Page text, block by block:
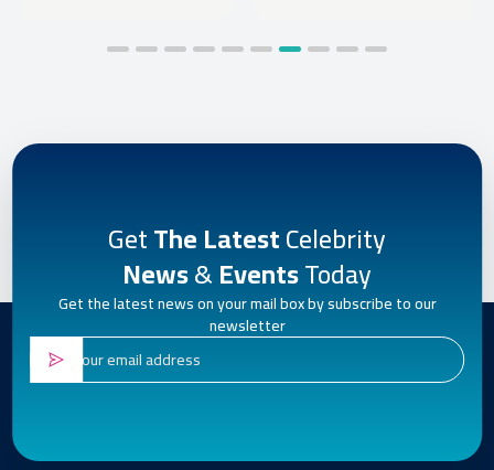
GetThe LatestCelebrity
News&EventsToday
Get the latest news on your mail box by subscribe to our
newsletter